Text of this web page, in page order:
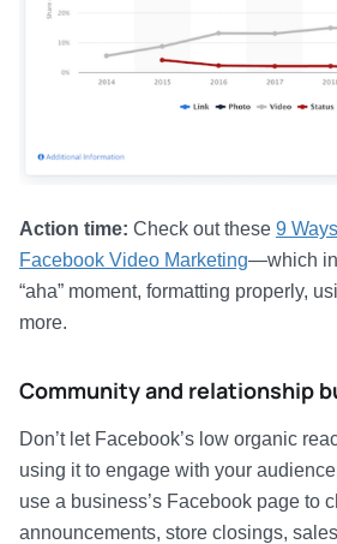
Action time: Check out these 9
Facebook Video Marketing—which
“aha” moment, formatting properly,
more.
Community and relationship
Don’t let Facebook’s low organic
using it to engage with your
use a business’s Facebook page to
announcements, store closings,